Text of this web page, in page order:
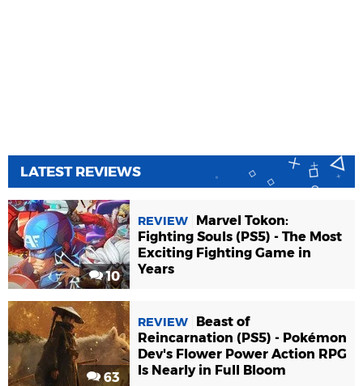
LATEST REVIEWS
10
REVIEW
Marvel Tokon:
Fighting Souls (PS5) - The Most
Exciting Fighting Game in
Years
63
REVIEW
Beast of
Reincarnation (PS5) - Pokémon
Dev's Flower Power Action RPG
Is Nearly in Full Bloom